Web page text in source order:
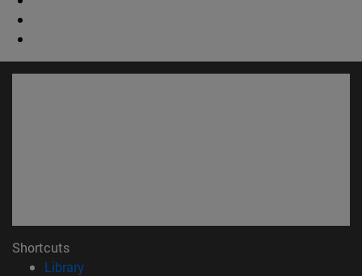
Shortcuts
Library(opens in new window)